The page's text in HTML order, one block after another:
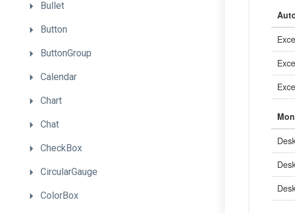
Bullet
Button
ButtonGroup
Calendar
Chart
Chat
CheckBox
CircularGauge
ColorBox